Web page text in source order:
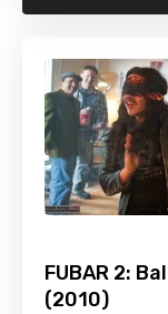
FUBAR 2:
(2010)